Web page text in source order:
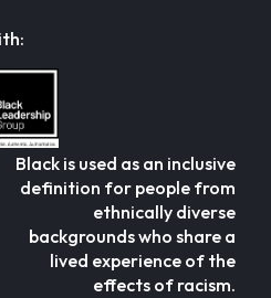
Black is used as an inclusive
definition for people from
ethnically diverse
backgrounds who share a
lived experience of the
effects of racism.